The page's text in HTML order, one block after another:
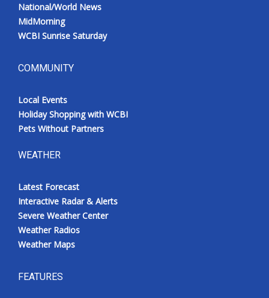
National/World News
MidMorning
WCBI Sunrise Saturday
COMMUNITY
Local Events
Holiday Shopping with WCBI
Pets Without Partners
WEATHER
Latest Forecast
Interactive Radar & Alerts
Severe Weather Center
Weather Radios
Weather Maps
FEATURES